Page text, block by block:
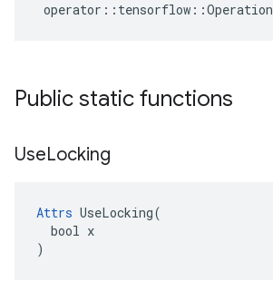
operator :: tensorflow ::Operation
Public static functions
UseLocking
Attrs UseLocking(
  bool x
)